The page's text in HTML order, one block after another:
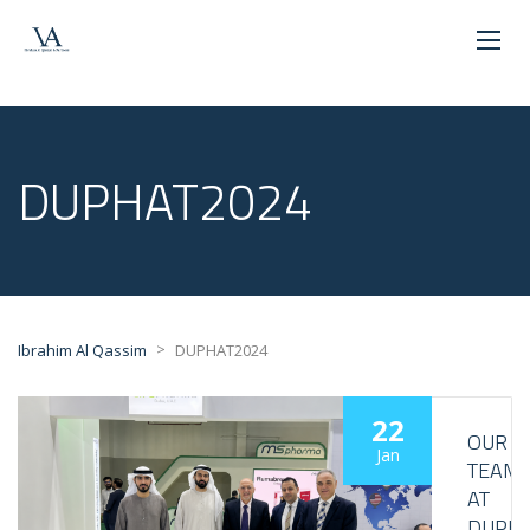
DUPHAT2024
Ibrahim Al Qassim > DUPHAT2024
22
Jan
OUR
TEAM
AT